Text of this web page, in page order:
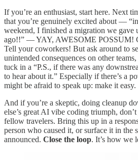
If you’re an enthusiast, start here. Next
that you’re genuinely excited about —
weekend, I finished a migration we gave
ago!!” — YAY, AWESOME POSSUM!
Tell your coworkers! But ask around to
unintended consequences on other
tuck in a “P.S., if there was any
to hear about it.” Especially if there’s a
might be afraid to speak up: make it easy.
And if you’re a skeptic, doing cleanup
else’s great AI vibe coding triumph,
fellow travelers. Bring this up in a
person who caused it, or surface it in the
announced. Close the loop. It’s how we